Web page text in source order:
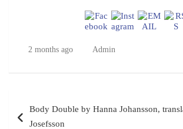
2 months ago Admin
navigation
Body Double by Hanna Johansson,
Josefsson